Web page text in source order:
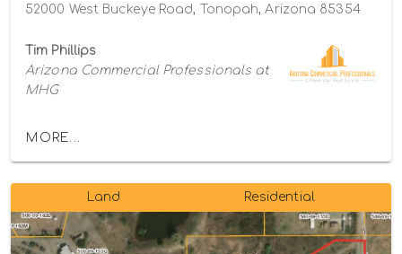
52000 West Buckeye Road, Tonopah, Arizona 85354
Tim Phillips
Arizona Commercial Professionals at
MHG
MORE...
Land Residential